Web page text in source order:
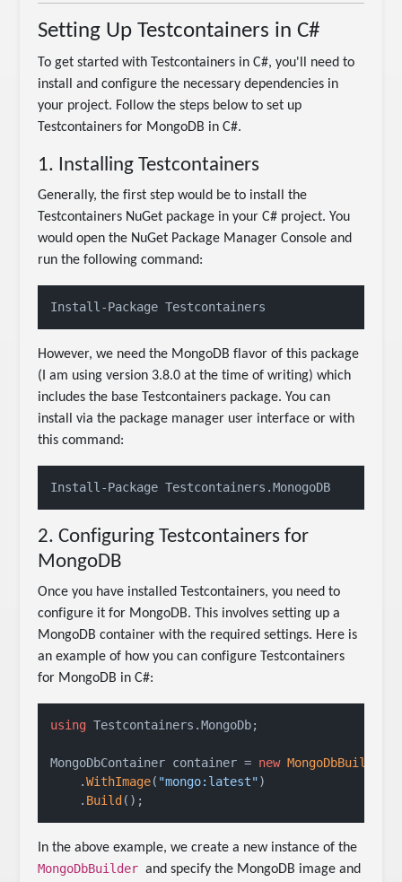
Setting Up Testcontainers in C#
To get started with Testcontainers in C#, you'll need to
install and configure the necessary dependencies in
your project. Follow the steps below to set up
Testcontainers for MongoDB in C#.
1. Installing Testcontainers
Generally, the first step would be to install the
Testcontainers NuGet package in your C# project. You
would open the NuGet Package Manager Console and
run the following command:
Install-Package Testcontainers
However, we need the MongoDB flavor of this package
(I am using version 3.8.0 at the time of writing) which
includes the base Testcontainers package. You can
install via the package manager user interface or with
this command:
Install-Package Testcontainers.MonogoDB
2. Configuring Testcontainers for
MongoDB
Once you have installed Testcontainers, you need to
configure it for MongoDB. This involves setting up a
MongoDB container with the required settings. Here is
an example of how you can configure Testcontainers
for MongoDB in C#:
using Testcontainers.MongoDb;
MongoDbContainer container = new MongoDbBuilder
    .
WithImage( "mongo:latest")
    .
Build
In the above example, we create a new instance of the
MongoDbBuilderand specify the MongoDB image and